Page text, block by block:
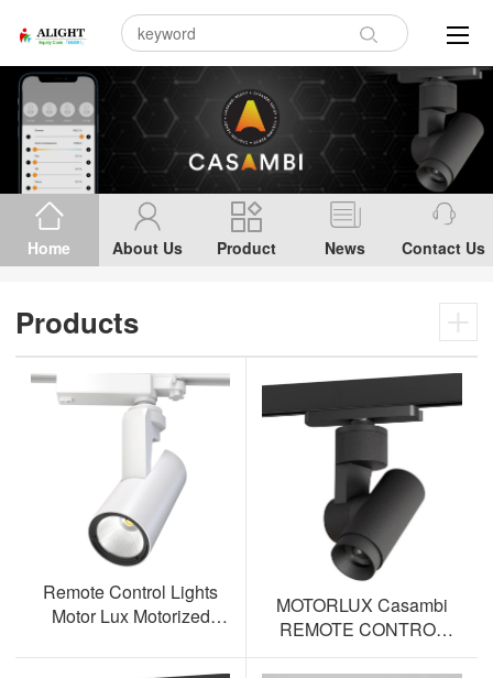
Home About Us Product News Contact Us
Products
Remote Control Lights
Motor Lux Motorized
MOTORLUX Casambi
REMOTE CONTROL
TRACK SPOTLIGHT AL-